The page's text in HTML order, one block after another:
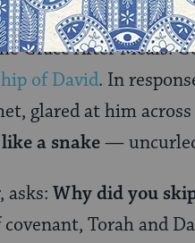
version of Birkat
Grace After Meals:
of David. In
glared at him
a snake—
asks: Why did you
Torah and